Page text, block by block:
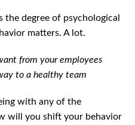
the degree of psychological
matters. A lot.
from your employees
to a healthy team
with any of the
will you shift your behavior